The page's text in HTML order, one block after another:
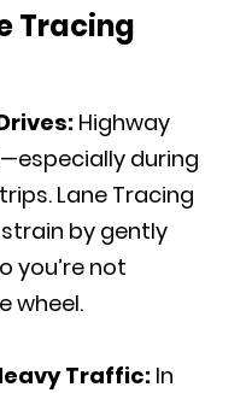
Tracing
Highway
during
Lane Tracing
by gently
you’re not
wheel.
Traffic: In